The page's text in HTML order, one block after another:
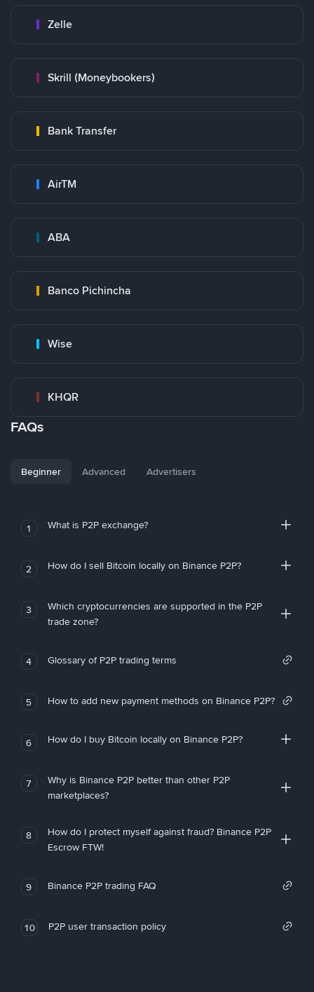
Zelle
Skrill (Moneybookers)
Bank Transfer
AirTM
ABA
Banco Pichincha
Wise
KHQR
FAQs
Beginner Advanced Advertisers
1 What is P2P exchange?
2 How do I sell Bitcoin locally on Binance P2P?
3
Which cryptocurrencies are supported in the P2P
trade zone?
4 Glossary of P2P trading terms
5 How to add new payment methods on Binance P2P?
6 How do I buy Bitcoin locally on Binance P2P?
7
Why is Binance P2P better than other P2P
marketplaces?
8
How do I protect myself against fraud? Binance P2P
Escrow FTW!
9 Binance P2P trading FAQ
10 P2P user transaction policy